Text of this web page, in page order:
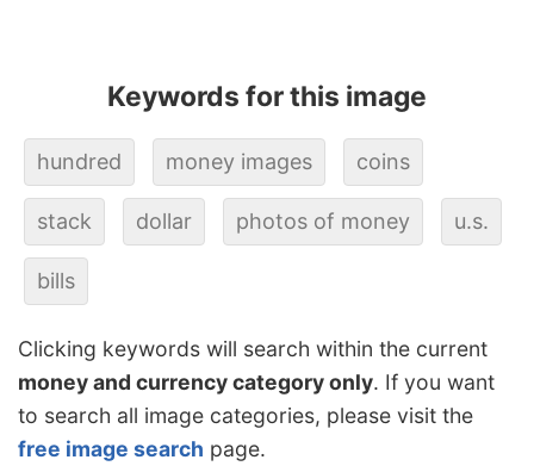
Keywords for this image
hundred money images coins
stack dollar photos of money u.s.
bills
Clicking keywords will search within the current
money and currency category only. If you want
to search all image categories, please visit the
free image search page.